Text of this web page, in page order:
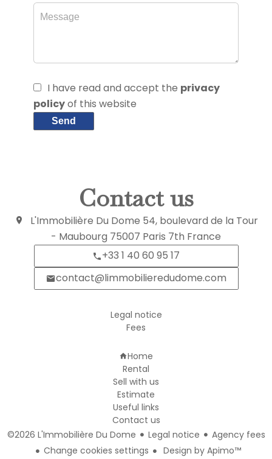
I have read and accept the privacy
policyof this website
Send
Contact us
L'Immobilière Du Dome 54, boulevard de la Tour
- Maubourg 75007 Paris 7th France
+33 1 40 60 95 17
contact@limmobilieredudome.com
Legal notice
Fees
Home
Rental
Sell with us
Estimate
Useful links
Contact us
©2026 L'Immobilière Du Dome
Legal notice
Agency fees
Change cookies settings
Design by Apimo™